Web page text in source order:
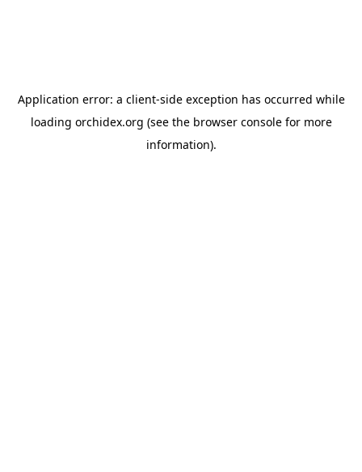
Application error: a client-side exception has occurred while
loading orchidex.org (see the browser consolefor more
information).